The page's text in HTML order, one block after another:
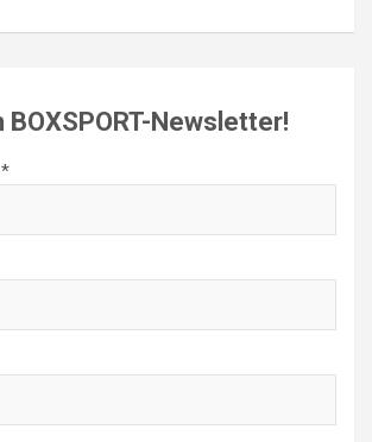
BOXSPORT-Newsletter!